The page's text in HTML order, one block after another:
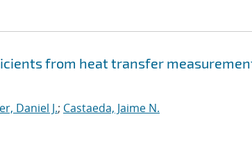
from heat transfer
Daniel J.; Castaeda, Jaime N.